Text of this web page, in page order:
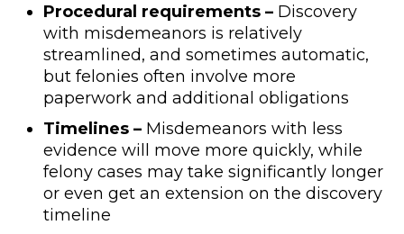
Procedural requirements – Discovery
with misdemeanors is relatively
streamlined, and sometimes automatic,
but felonies often involve more
paperwork and additional obligations
Timelines – Misdemeanors with less
evidence will move more quickly, while
felony cases may take significantly longer
or even get an extension on the discovery
timeline